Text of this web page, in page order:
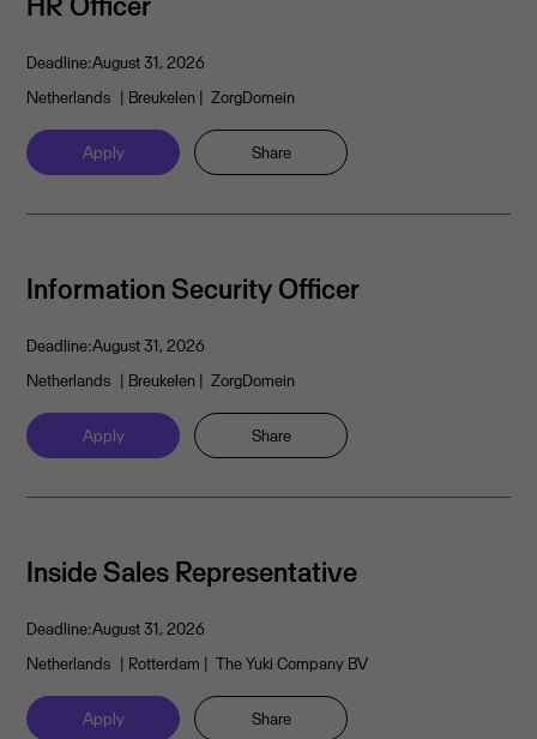
Deadline:August 31, 2026
Netherlands | Breukelen | ZorgDomein
Apply Share
Information Security Officer
Deadline:August 31, 2026
Netherlands | Breukelen | ZorgDomein
Apply Share
Inside Sales Representative
Deadline:August 31, 2026
Netherlands | Rotterdam | The Yuki Company BV
Apply Share